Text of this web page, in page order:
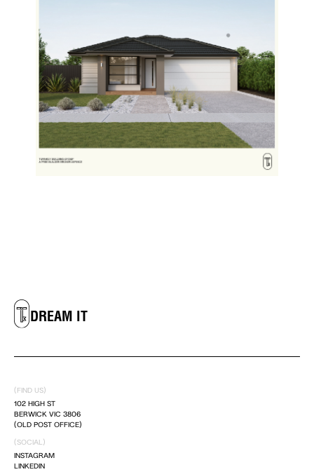
DREAM IT
LIVE IT
DREAM IT
LIVE IT
(FIND US)
102 HIGH ST
BERWICK VIC 3806
(OLD POST OFFICE)
(SOCIAL)
INSTAGRAM
LINKEDIN